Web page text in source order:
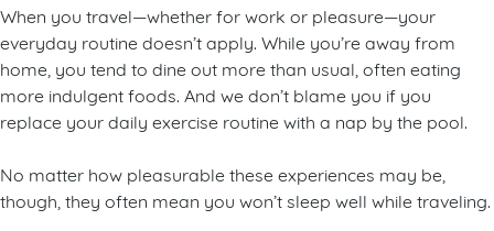
When you travel—whether for work or pleasure—your
everyday routine doesn’t apply. While you’re away from
home, you tend to dine out more than usual, often eating
more indulgent foods. And we don’t blame you if you
replace your daily exercise routine with a nap by the pool.
No matter how pleasurable these experiences may be,
though, they often mean you won’t sleep well while traveling.